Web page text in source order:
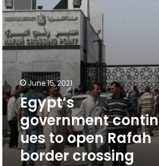
June 15, 2021
Egypt’s
government contin
ues to open Rafah
border crossing